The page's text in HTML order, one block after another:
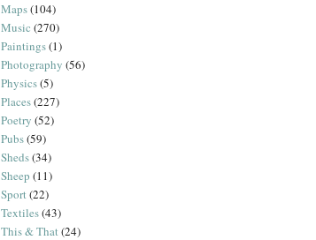
Maps(104)
Music (270)
Paintings(1)
Photography (56)
Physics(5)
Places(227)
Poetry (52)
Pubs(59)
Sheds(34)
Sheep (11)
Sport(22)
Textiles(43)
This & That(24)